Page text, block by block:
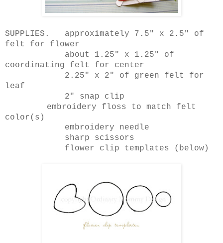
SUPPLIES. approximately 7.5" x 2.5" of
felt for flower
about 1.25" x 1.25" of
coordinating felt for center
2.25" x 2" of green felt for
leaf
2" snap clip
embroidery floss to match felt
color(s)
embroidery needle
sharp scissors
flower clip templates (below)